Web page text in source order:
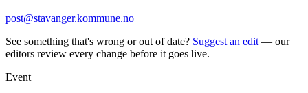
post@stavanger.kommune.no
See something that's wrong or out of date? Suggest an edit — our
editors review every change before it goes live.
Event